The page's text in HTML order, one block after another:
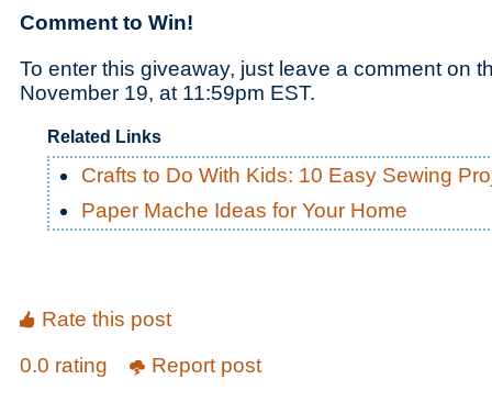
Comment to Win!
To enter this giveaway, just leave a comment on
November 19, at 11:59pm EST.
Related Links
Crafts to Do With Kids: 10 Easy Sewing
Paper Mache Ideas for Your Home
Rate this post
0.0 rating
Report post